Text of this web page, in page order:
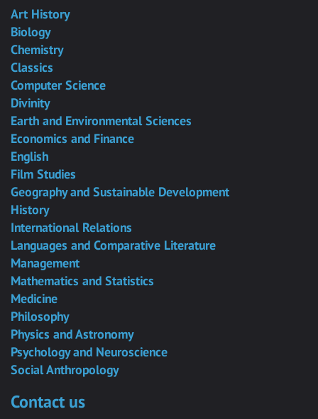
Art History
Biology
Chemistry
Classics
Computer Science
Divinity
Earth and Environmental Sciences
Economics and Finance
English
Film Studies
Geography and Sustainable Development
History
International Relations
Languages and Comparative Literature
Management
Mathematics and Statistics
Medicine
Philosophy
Physics and Astronomy
Psychology and Neuroscience
Social Anthropology
Contact us